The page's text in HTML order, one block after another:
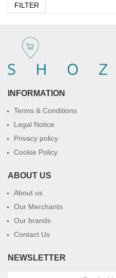
FILTER
INFORMATION
Terms & Conditions
Legal Notice
Privacy policy
Cookie Policy
ABOUT US
About us
Our Merchants
Our brands
Contact Us
NEWSLETTER